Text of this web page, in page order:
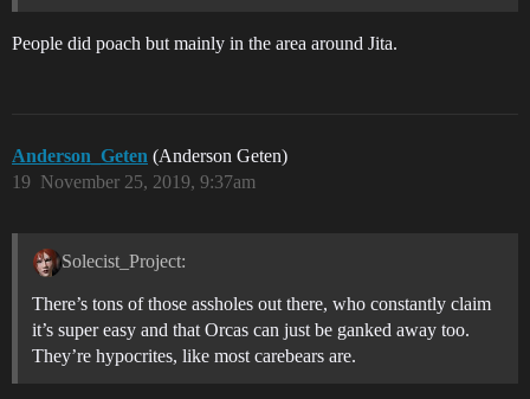
People did poach but mainly in the area around Jita.
Anderson_Geten (Anderson Geten)
November 25, 2019, 9:37am
19
Solecist_Project:
There’s tons of those assholes out there, who constantly claim
it’s super easy and that Orcas can just be ganked away too.
They’re hypocrites, like most carebears are.